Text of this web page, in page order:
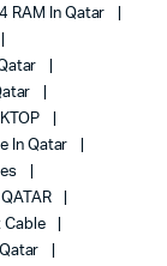
RAM In Qatar
In Qatar
Cable